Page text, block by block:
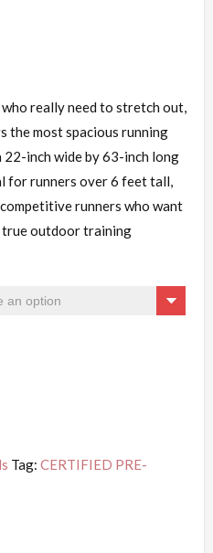
really need to stretch out,
the most spacious running
inch wide by 63-inch long
for runners over 6 feet tall,
runners who want
true outdoor training
Tag: CERTIFIED PRE-